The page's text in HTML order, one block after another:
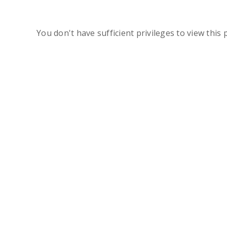
You don't have sufficient privileges to view this